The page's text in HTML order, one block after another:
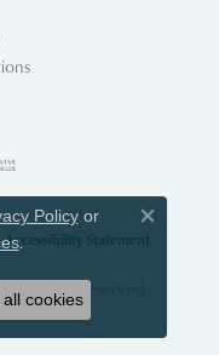
Accessibility Statement
Rights Reserved.
Policyor
.
Close
cookies